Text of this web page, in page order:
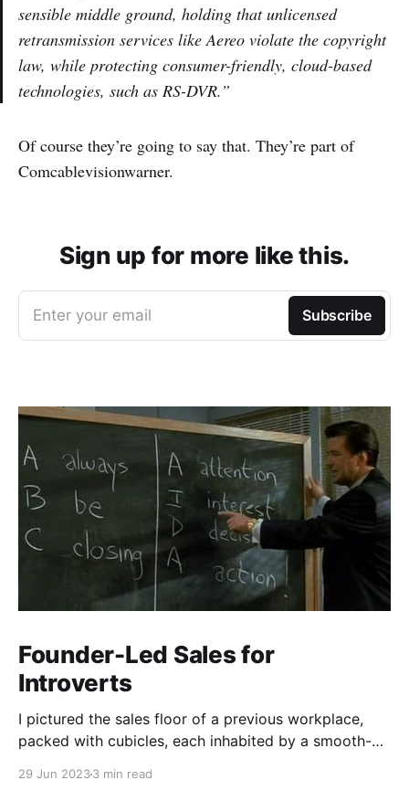
sensible middle ground, holding that unlicensed
retransmission services like Aereo violate the copyright
law, while protecting consumer-friendly, cloud-based
technologies, such as RS-DVR.”
Of course they’re going to say that. They’re part of
Comcablevisionwarner.
Sign up for more like this.
Enter your email Subscribe
Founder-Led Sales for
Introverts
I pictured the sales floor of a previous workplace,
packed with cubicles, each inhabited by a smooth-
29 Jun 20233 min read